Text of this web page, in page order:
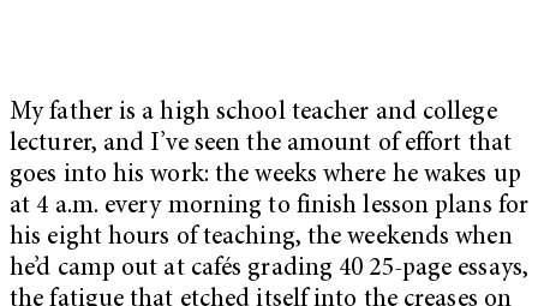
My father is a high school teacher and college
lecturer, and I’ve seen the amount of effort that
goes into his work: the weeks where he wakes up
at 4 a.m. every morning to finish lesson plans for
his eight hours of teaching, the weekends when
he’d camp out at cafés grading 40 25-page essays,
the fatigue that etched itself into the creases on